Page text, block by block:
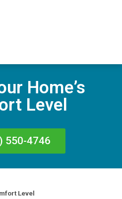
Home’s
Level
550-4746
Level